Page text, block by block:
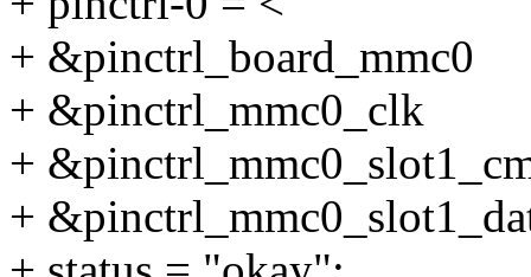
+ &pinctrl_board_mmc0
+ &pinctrl_mmc0_clk
+
+